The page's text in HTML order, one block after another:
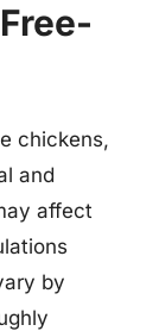
chickens,
and
affect
by